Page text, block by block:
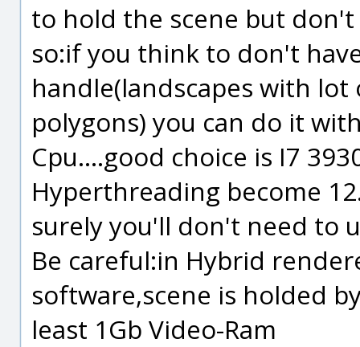
to hold the scene but
so:if you think to don't
handle(landscapes with
polygons) you can do it
Cpu....good choice is I7
Hyperthreading become
surely you'll don't need to
Be careful:in Hybrid
software,scene is holded
least 1Gb Video-Ram